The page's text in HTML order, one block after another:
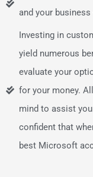
and your
Investing in
yield numerous
evaluate your
for your money.
mind to assist
confident that
best Microsoft